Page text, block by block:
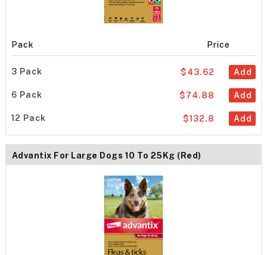
Pack Price
3 Pack Add
$43.62
6 Pack Add
$74.88
12 Pack Add
$132.8
Advantix For Large Dogs 10 To 25Kg (Red)